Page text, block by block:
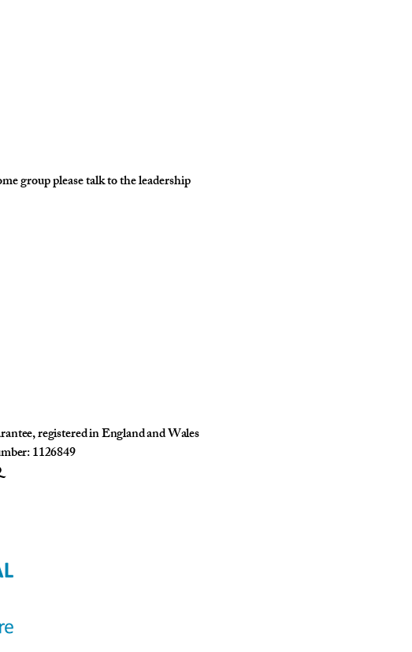
group please talk to the leadership
registered in England and Wales
1126849